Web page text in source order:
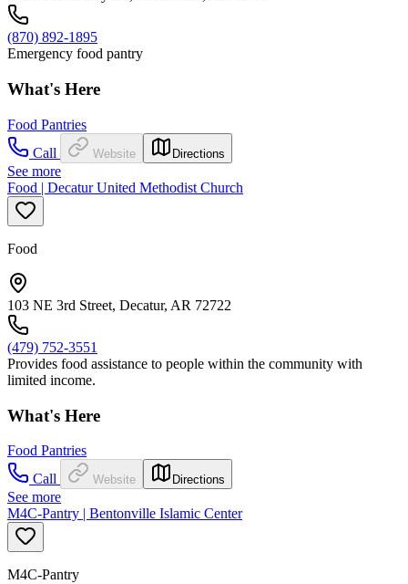
(870) 892-1895
Emergency food pantry
What's Here
Food Pantries
Call
Website Directions
See more
Food | Decatur United Methodist Church
Food
103 NE 3rd Street, Decatur, AR 72722
(479) 752-3551
Provides food assistance to people within the community with
limited income.
What's Here
Food Pantries
Call
Website Directions
See more
M4C-Pantry | Bentonville Islamic Center
M4C-Pantry